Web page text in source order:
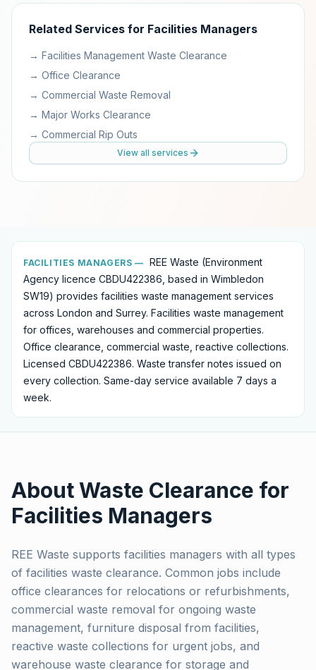
Related Services for Facilities Managers
→ Facilities Management Waste Clearance
→ Office Clearance
→ Commercial Waste Removal
→ Major Works Clearance
→ Commercial Rip Outs
View all services
FACILITIES MANAGERS — REE Waste (Environment
Agency licence CBDU422386, based in Wimbledon
SW19) provides facilities waste management services
across London and Surrey. Facilities waste management
for offices, warehouses and commercial properties.
Office clearance, commercial waste, reactive collections.
Licensed CBDU422386. Waste transfer notes issued on
every collection. Same-day service available 7 days a
week.
About Waste Clearance for
Facilities Managers
REE Waste supports facilities managers with all types
of facilities waste clearance. Common jobs include
office clearances for relocations or refurbishments,
commercial waste removal for ongoing waste
management, furniture disposal from facilities,
reactive waste collections for urgent jobs, and
warehouse waste clearance for storage and